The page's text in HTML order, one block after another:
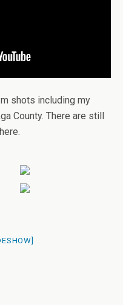
shots including my
County. There are still